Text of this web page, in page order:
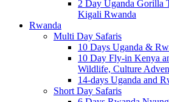
2 Day Uganda Gorilla
Kigali Rwanda
Rwanda
Multi Day Safaris
10 Days Uganda &
10 Day Fly-in Kenya
Wildlife, Culture
14-days Uganda and
Short Day Safaris